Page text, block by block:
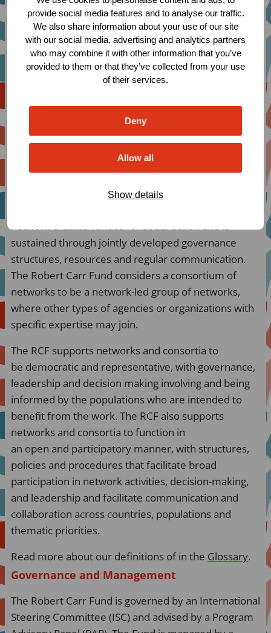
provide social media features and to analyse our traffic.
We also share information about your use of our site
with our social media, advertising and analytics partners
who may combine it with other information that you’ve
provided to them or that they’ve collected from your use
of their services.
Deny
Allow all
Show details
Gay, bisexual and other men who have sex with
men
Trans and gender diverse persons
People in prison and other closed settings
Women and girls who are ISP
Migrants who are ISP
People living in rural areas who are ISP
How do we define Networks
The RCF considers a network to be a membership of
organizations that pool skills, experience, and
network creates venues for social action and is
sustained through jointly developed governance
structures, resources and regular communication.
The Robert Carr Fund considers a consortium of
networks to be a network-led group of networks,
where other types of agencies or organizations with
specific expertise may join.
The RCF supports networks and consortia to
be democratic and representative, with governance,
leadership and decision making involving and being
informed by the populations who are intended to
benefit from the work. The RCF also supports
networks and consortia to function in
an open and participatory manner, with structures,
policies and procedures that facilitate broad
participation in network activities, decision-making,
and leadership and facilitate communication and
collaboration across countries, populations and
thematic priorities.
Read more about our definitions of in the Glossary.
Governance and Management
The Robert Carr Fund is governed by an International
Steering Committee (ISC) and advised by a Program
Read
about
Read